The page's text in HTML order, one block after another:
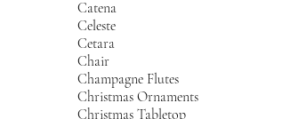
Catena
Celeste
Cetara
Chair
Champagne Flutes
Christmas Ornaments
Christmas Tabletop